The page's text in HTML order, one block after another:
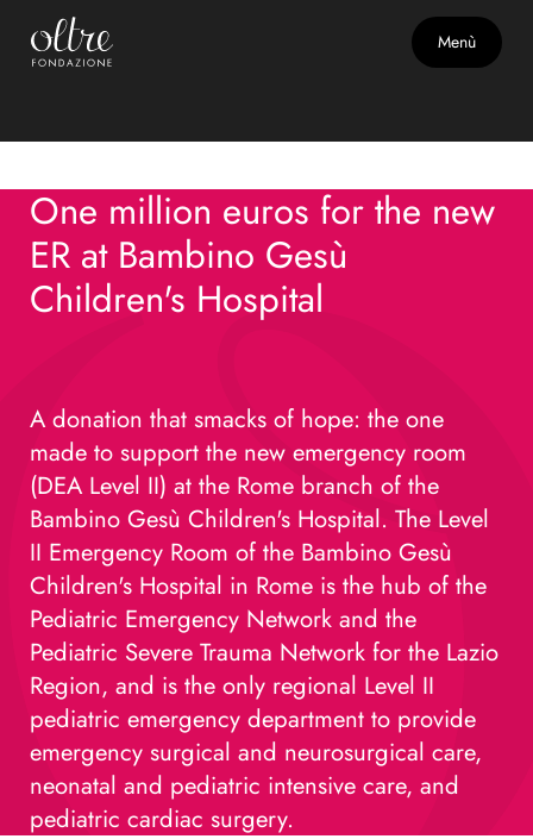
Menù
Support for the Children's
One million euros for the new
ER at Bambino Gesù
Children's Hospital
A donation that smacks of hope: the one
made to support the new emergency room
(DEA Level II) at the Rome branch of the
Bambino Gesù Children's Hospital. The Level
II Emergency Room of the Bambino Gesù
Children's Hospital in Rome is the hub of the
Pediatric Emergency Network and the
Pediatric Severe Trauma Network for the Lazio
Region, and is the only regional Level II
pediatric emergency department to provide
emergency surgical and neurosurgical care,
neonatal and pediatric intensive care, and
pediatric cardiac surgery.